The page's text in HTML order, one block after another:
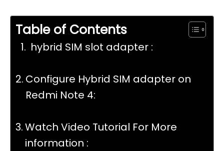
Table of Contents
hybrid SIM slot adapter :
Configure Hybrid SIM adapter on
Redmi Note 4:
Watch Video Tutorial For More
information :